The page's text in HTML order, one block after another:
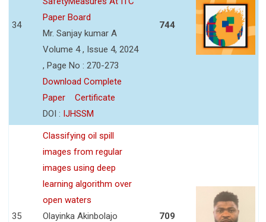
34
Paper Board
Mr. Sanjay kumar A
Volume 4 , Issue 4, 2024
, Page No : 270-273
Download Complete
Paper
Certificate
DOI : IJHSSM
744
35
Classifying oil spill
images from regular
images using deep
learning algorithm over
open waters
Olayinka Akinbolajo
709